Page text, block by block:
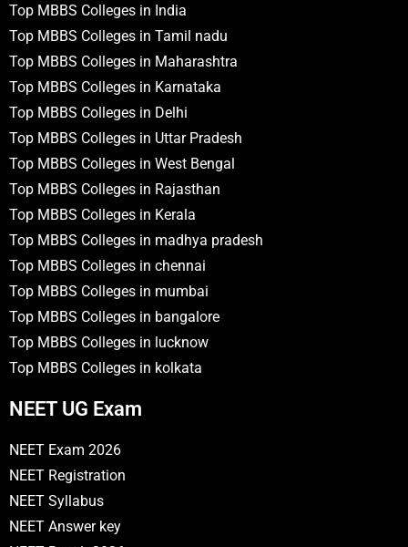
Top MBBS Colleges in India
Top MBBS Colleges in Tamil nadu
Top MBBS Colleges in Maharashtra
Top MBBS Colleges in Karnataka
Top MBBS Colleges in Delhi
Top MBBS Colleges in Uttar Pradesh
Top MBBS Colleges in West Bengal
Top MBBS Colleges in Rajasthan
Top MBBS Colleges in Kerala
Top MBBS Colleges in madhya pradesh
Top MBBS Colleges in chennai
Top MBBS Colleges in mumbai
Top MBBS Colleges in bangalore
Top MBBS Colleges in lucknow
Top MBBS Colleges in kolkata
NEET UG Exam
NEET Exam 2026
NEET Registration
NEET Syllabus
NEET Answer key